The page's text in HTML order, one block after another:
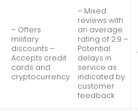
– Offers
military
discounts –
Accepts credit
cards and
cryptocurrency
– Mixed
reviews with
an average
rating of 2.9 –
Potential
delays in
service as
indicated by
customer
feedback